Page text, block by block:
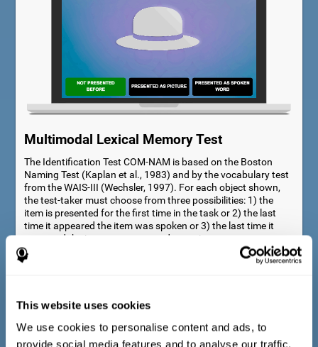
This website uses cookies
We use cookies to personalise content and ads, to
provide social media features and to analyse our traffic.
Multimodal Lexical Memory Test
The Identification Test COM-NAM is based on the Boston
Naming Test (Kaplan et al., 1983) and by the vocabulary test
from the WAIS-III (Wechsler, 1997). For each object shown,
the test-taker must choose from three possibilities: 1) the
item is presented for the first time in the task or 2) the last
time it appeared the item was spoken or 3) the last time it
appeared the item was presented as a picture.